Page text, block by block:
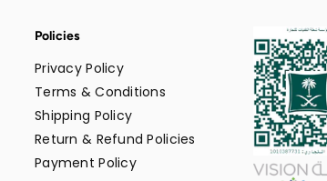
Policies
Privacy Policy
Terms & Conditions
Shipping Policy
Return & Refund Policies
Payment Policy